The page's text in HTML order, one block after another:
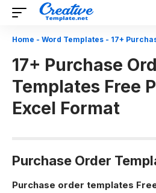
Home - Word Templates - 17+ Purchase
17+ Purchase
Templates Free
Excel Format
Purchase Order
Purchase order templates